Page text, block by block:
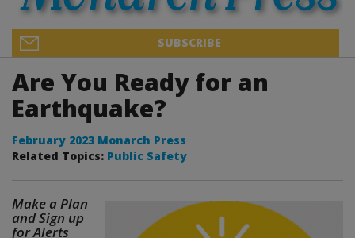
SUBSCRIBE
Are You Ready for an
Earthquake?
February 2023 Monarch Press
Related Topics: Public Safety
Make a Plan
and Sign up
for Alerts